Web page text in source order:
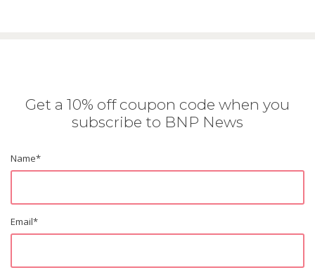
Get a 10% off coupon code when you
subscribe to BNP News
Name*
Email*